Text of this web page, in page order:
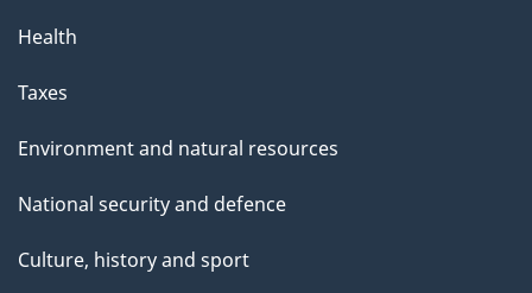
a
g
Health
Taxes
Environment and natural resources
National security and defence
Culture, history and sport